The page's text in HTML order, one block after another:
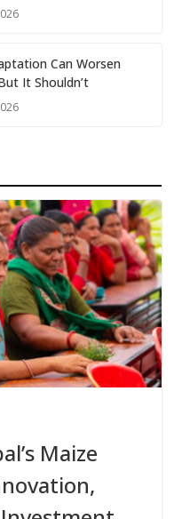
Can Worsen
It Shouldn’t
Maize